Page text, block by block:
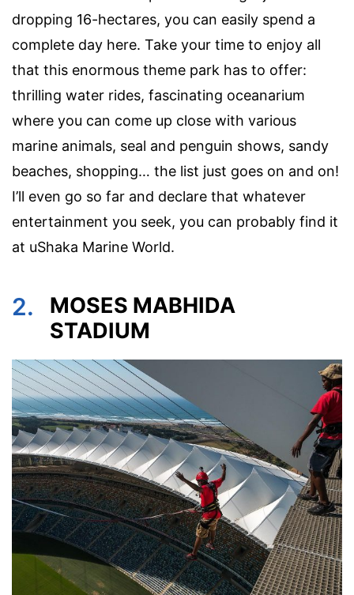
dropping 16-hectares, you can easily spend a
complete day here. Take your time to enjoy all
that this enormous theme park has to offer:
thrilling water rides, fascinating oceanarium
where you can come up close with various
marine animals, seal and penguin shows, sandy
beaches, shopping… the list just goes on and on!
I’ll even go so far and declare that whatever
entertainment you seek, you can probably find it
at uShaka Marine World.
2.
MOSES MABHIDA
STADIUM